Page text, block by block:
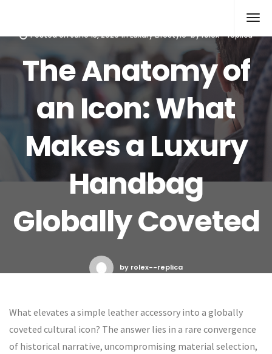
Posted onJune 13, 2026 inLuxury Lifestyle byrolex--replica
The Anatomy of
an Icon: What
Makes a Luxury
Handbag
Globally Coveted
by rolex--replica
What elevates a simple leather accessory into a globally
coveted cultural icon? The answer lies in a rare convergence
of historical narrative, uncompromising material selection,